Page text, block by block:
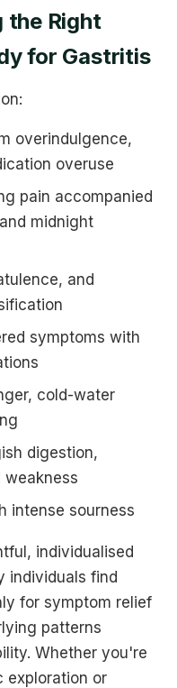
the Right
for Gastritis
overindulgence,
overuse
pain accompanied
midnight
and
symptoms with
cold-water
digestion,
weakness
intense sourness
individualised
individuals find
for symptom relief
patterns
Whether you're
exploration or